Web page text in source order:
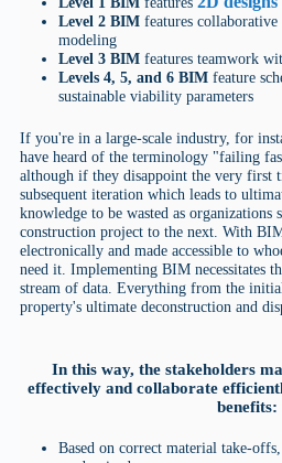
Level 2 BIM features
modeling
Level 3 BIM features teamwork
Levels 4, 5, and 6 BIM feature
sustainable viability parameters
If you're in a large-scale industry, for
have heard of the terminology "failing
although if they disappoint the very first
subsequent iteration which leads to
knowledge to be wasted as organizations
construction project to the next. With
electronically and made accessible to
need it. Implementing BIM necessitates
stream of data. Everything from the
property's ultimate deconstruction and
In this way, the stakeholders
effectively and collaborate
benefits:
Based on correct material take-